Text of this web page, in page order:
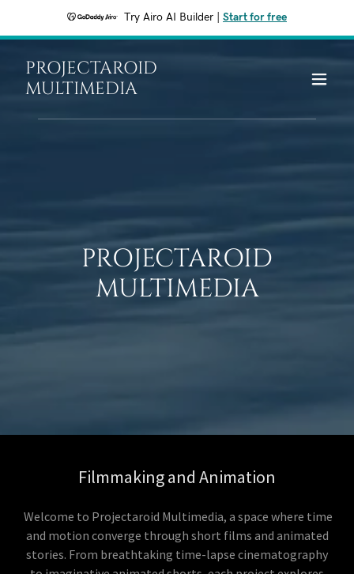
Try Airo AI Builder Start for free
PROJECTAROID
MULTIMEDIA
PROJECTAROID
MULTIMEDIA
Filmmaking and Animation
Welcome to Projectaroid Multimedia, a space where time
and motion converge through short films and animated
stories. From breathtaking time-lapse cinematography